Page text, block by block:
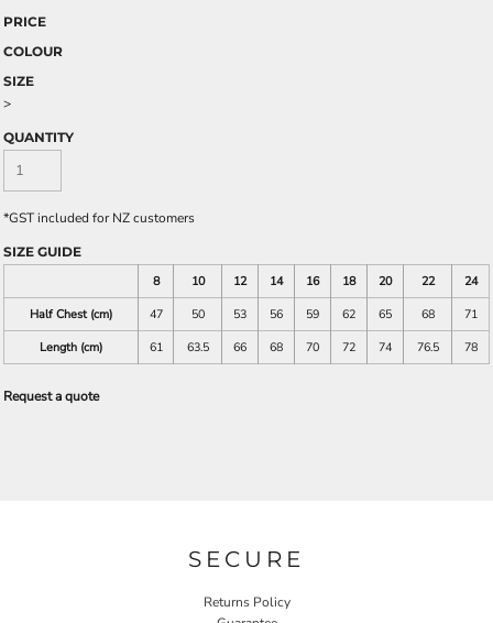
PRICE
COLOUR
SIZE
>
QUANTITY
*GST included for NZ customers
SIZE GUIDE
8
10 12 14 16 18 20 22
24
Half Chest (cm)
47 50 53 56 59 62 65 68
71
Length (cm)
61 63.5 66 68 70 72 74 76.5 78
Request a quote
SECURE
Returns Policy